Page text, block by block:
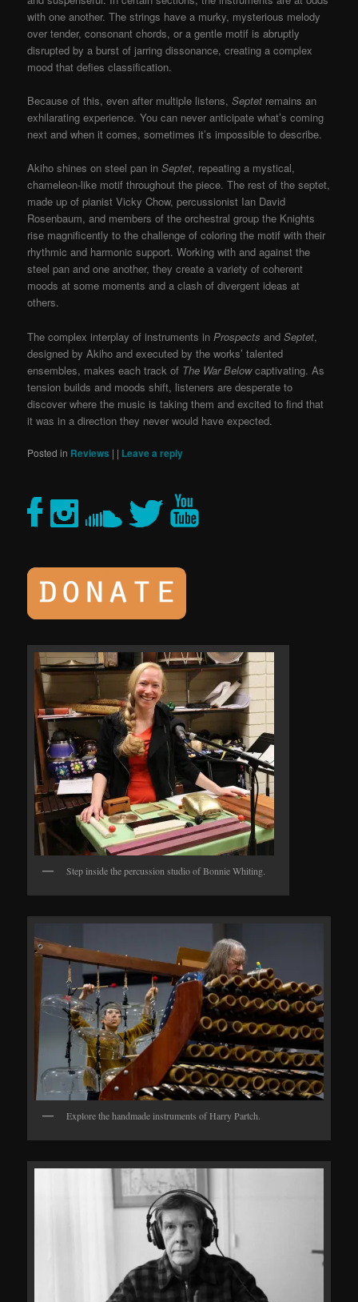
with one another. The strings have a murky, mysterious melody
over tender, consonant chords, or a gentle motif is abruptly
disrupted by a burst of jarring dissonance, creating a complex
mood that defies classification.
Because of this, even after multiple listens,Septet remains an
exhilarating experience. You can never anticipate what’s coming
next and when it comes, sometimes it’s impossible to describe.
Akiho shines on steel pan inSeptet, repeating a mystical,
chameleon-like motif throughout the piece. The rest of the septet,
made up of pianist Vicky Chow, percussionist Ian David
Rosenbaum, and members of the orchestral group the Knights
rise magnificently to the challenge of coloring the motif with their
rhythmic and harmonic support. Working with and against the
steel pan and one another, they create a variety of coherent
moods at some moments and a clash of divergent ideas at
others.
The complex interplay of instruments in ProspectsandSeptet,
designed by Akiho and executed by the works’ talented
ensembles, makes each track of The War Belowcaptivating. As
tension builds and moods shift, listeners are desperate to
discover where the music is taking them and excited to find that
it was in a direction they never would have expected.
Posted in Reviews | | Leave a reply
Step inside the percussion studio of Bonnie Whiting.
Explore the handmade instruments of Harry Partch.